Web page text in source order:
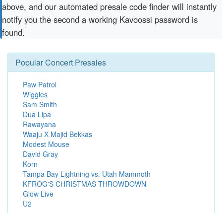
above, and our automated presale code finder will instantly
notify you the second a working Kavoossi password is
found.
Popular Concert Presales
Paw Patrol
Wiggles
Sam Smith
Dua Lipa
Rawayana
Waaju X Majid Bekkas
Modest Mouse
David Gray
Korn
Tampa Bay Lightning vs. Utah Mammoth
KFROG'S CHRISTMAS THROWDOWN
Glow Live
U2